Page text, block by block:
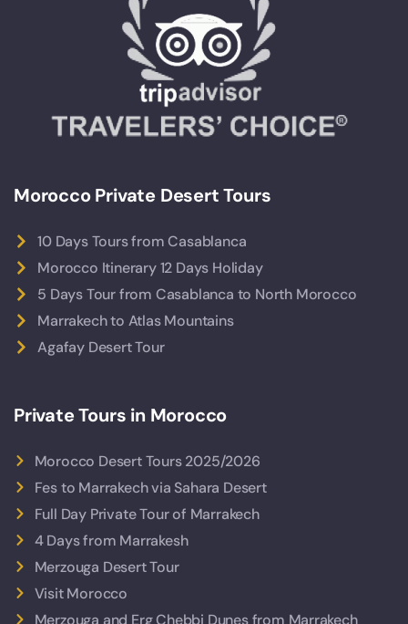
Morocco Private Desert Tours
10 Days Tours from Casablanca
Morocco Itinerary 12 Days Holiday
5 Days Tour from Casablanca to North Morocco
Marrakech to Atlas Mountains
Agafay Desert Tour
Private Tours in Morocco
Morocco Desert Tours 2025/2026
Fes to Marrakech via Sahara Desert
Full Day Private Tour of Marrakech
4 Days from Marrakesh
Merzouga Desert Tour
Visit Morocco
Merzouga and Erg Chebbi Dunes from Marrakech